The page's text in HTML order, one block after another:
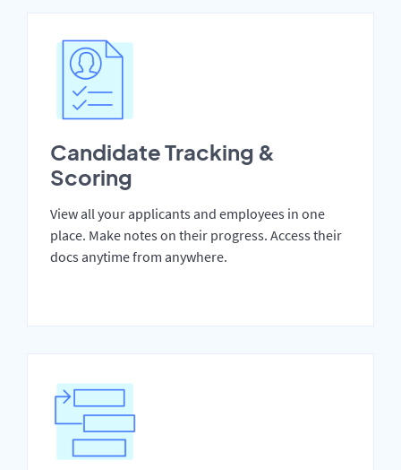
Candidate Tracking &
Scoring
View all your applicants and employees in one
place. Make notes on their progress. Access their
docs anytime from anywhere.